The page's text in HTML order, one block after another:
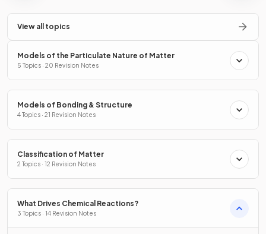
View all topics
Models of the Particulate Nature of Matter
5 Topics · 20 Revision Notes
Models of Bonding & Structure
4 Topics · 21 Revision Notes
Classification of Matter
2 Topics · 12 Revision Notes
What Drives Chemical Reactions?
3 Topics · 14 Revision Notes